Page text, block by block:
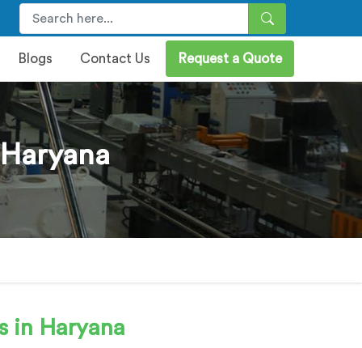
Blogs Contact Us Request a Quote
in Haryana